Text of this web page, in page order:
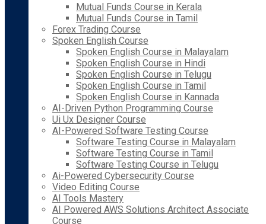
Mutual Funds Course in Kerala
Mutual Funds Course in Tamil
Forex Trading Course
Spoken English Course
Spoken English Course in Malayalam
Spoken English Course in Hindi
Spoken English Course in Telugu
Spoken English Course in Tamil
Spoken English Course in Kannada
AI-Driven Python Programming Course
Ui Ux Designer Course
AI-Powered Software Testing Course
Software Testing Course in Malayalam
Software Testing Course in Tamil
Software Testing Course in Telugu
Ai-Powered Cybersecurity Course
Video Editing Course
AI Tools Mastery
AI Powered AWS Solutions Architect Associate
Course